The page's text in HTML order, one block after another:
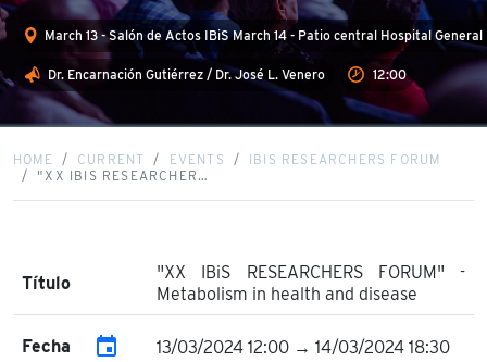
March 13 - Salón de Actos IBiS March 14 - Patio central Hospital
Dr. Encarnación Gutiérrez / Dr. José L. Venero 12:00
HOME CURRENT EVENTS
IBIS RESEARCHERS FORUM
"XX IBIS RESEARCHER…
Título
"XX IBiS RESEARCHERS FORUM" -
Metabolism in health and disease
Fecha event 13/03/2024 12:00 → 14/03/2024 18:30